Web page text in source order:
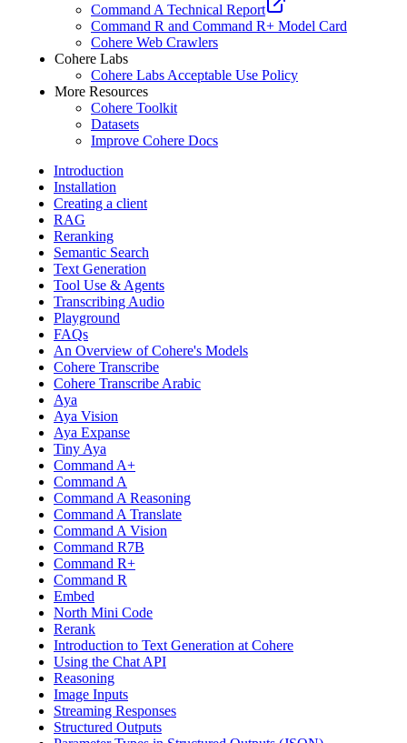
Command A Technical Report
Command R and Command R+ Model Card
Cohere Web Crawlers
Cohere Labs
Cohere Labs Acceptable Use Policy
More Resources
Cohere Toolkit
Datasets
Improve Cohere Docs
Introduction
Installation
Creating a client
RAG
Reranking
Semantic Search
Text Generation
Tool Use & Agents
Transcribing Audio
Playground
FAQs
An Overview of Cohere's Models
Cohere Transcribe
Cohere Transcribe Arabic
Aya
Aya Vision
Aya Expanse
Tiny Aya
Command A+
Command A
Command A Reasoning
Command A Translate
Command A Vision
Command R7B
Command R+
Command R
Embed
North Mini Code
Rerank
Introduction to Text Generation at Cohere
Using the Chat API
Reasoning
Image Inputs
Streaming Responses
Structured Outputs